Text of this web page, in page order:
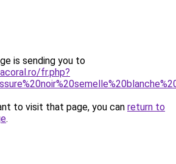
is sending you to
fr.php?
to visit that page, you can return to
.